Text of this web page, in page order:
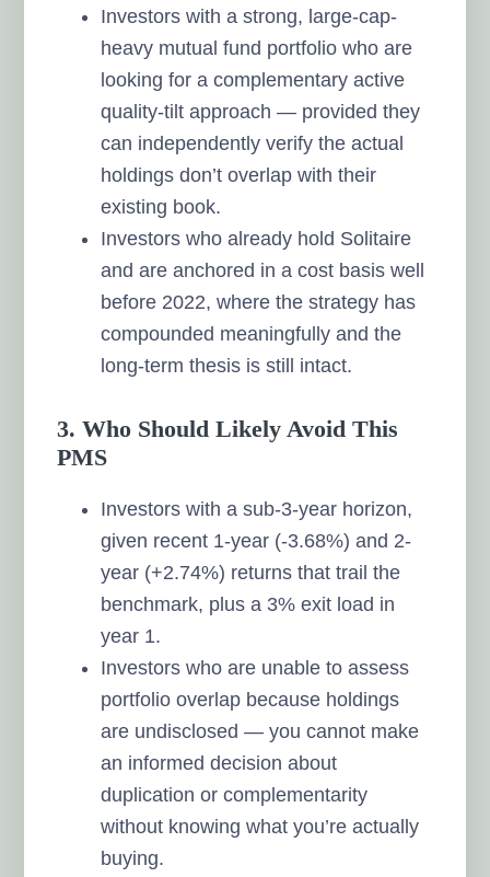
Investors with a strong, large-cap-
heavy mutual fund portfolio who are
looking for a complementary active
quality-tilt approach — provided they
can independently verify the actual
holdings don’t overlap with their
existing book.
Investors who already hold Solitaire
and are anchored in a cost basis well
before 2022, where the strategy has
compounded meaningfully and the
long-term thesis is still intact.
3. Who Should Likely Avoid This
PMS
Investors with a sub-3-year horizon,
given recent 1-year (-3.68%) and 2-
year (+2.74%) returns that trail the
benchmark, plus a 3% exit load in
year 1.
Investors who are unable to assess
portfolio overlap because holdings
are undisclosed — you cannot make
an informed decision about
duplication or complementarity
without knowing what you’re actually
buying.